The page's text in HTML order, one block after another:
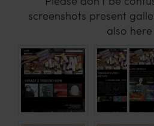
screenshots present
also here